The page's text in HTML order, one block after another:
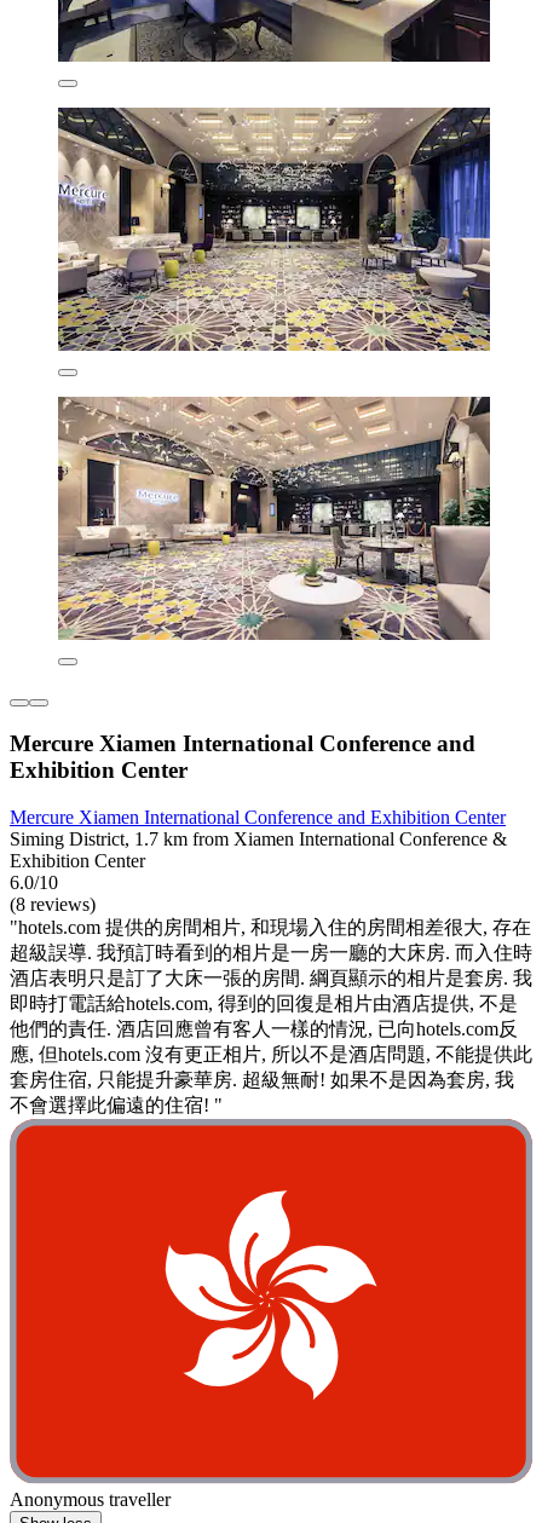
Mercure Xiamen International Conference and
Exhibition Center
Mercure Xiamen International Conference and Exhibition Center
Siming District, 1.7 km from Xiamen International Conference &
Exhibition Center
6.0/10
(8 reviews)
"hotels.com 提供的房間相片, 和現場入住的房間相差很大, 存在
超級誤導. 我預訂時看到的相片是一房一廳的大床房. 而入住時
酒店表明只是訂了大床一張的房間. 綱頁顯示的相片是套房. 我
即時打電話給hotels.com, 得到的回復是相片由酒店提供, 不是
他們的責任. 酒店回應曾有客人一樣的情況, 已向hotels.com反
應, 但hotels.com 沒有更正相片, 所以不是酒店問題, 不能提供此
套房住宿, 只能提升豪華房. 超級無耐! 如果不是因為套房, 我
不會選擇此偏遠的住宿! "
Anonymous traveller